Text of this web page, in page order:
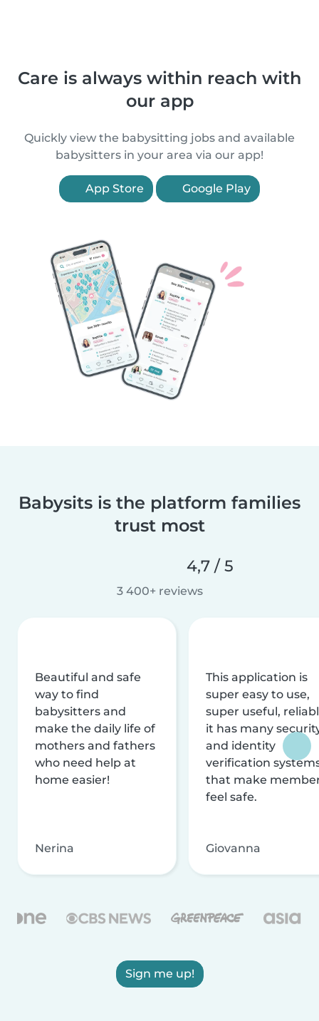
Care is always within reach with
our app
Quickly view the babysitting jobs and available
babysitters in your area via our app!
App Store Google Play
Babysits is the platform families
trust most
4,7 / 5
3 400+ reviews
Beautiful and safe
way to find
babysitters and
make the daily life of
mothers and fathers
who need help at
home easier!
Nerina
This application is
super easy to use,
super useful,
it has many
and identity
verification
that make
feel safe.
Giovanna
Sign me up!